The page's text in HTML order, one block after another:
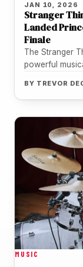
JAN 10, 2026
Stranger
Landed
Finale
The Stranger
powerful
BY TREVOR
MUSIC